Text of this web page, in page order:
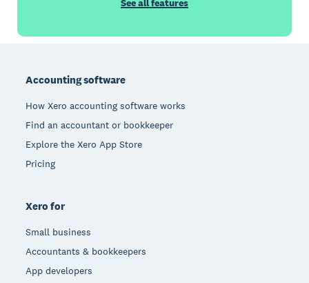
See all features
Accounting software
How Xero accounting software works
Find an accountant or bookkeeper
Explore the Xero App Store
Pricing
Xero for
Small business
Accountants & bookkeepers
App developers